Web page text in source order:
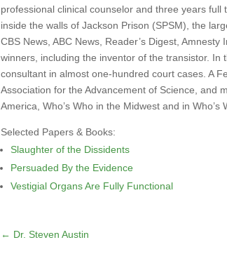
professional clinical counselor and three years
inside the walls of Jackson Prison (SPSM), the
CBS News, ABC News, Reader’s Digest,
winners, including the inventor of the transistor.
consultant in almost one-hundred court cases. A
Association for the Advancement of Science, and
America, Who’s Who in the Midwest and in Who’s
Selected Papers & Books:
Slaughter of the Dissidents
Persuaded By the Evidence
Vestigial Organs Are Fully Functional
← Dr. Steven Austin